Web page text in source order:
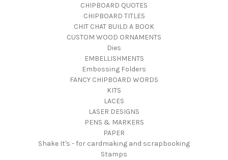
CHIPBOARD QUOTES
CHIPBOARD TITLES
CHIT CHAT BUILD A BOOK
CUSTOM WOOD ORNAMENTS
Dies
EMBELLISHMENTS
Embossing Folders
FANCY CHIPBOARD WORDS
KITS
LACES
LASER DESIGNS
PENS & MARKERS
PAPER
Shake It's - for cardmaking and scrapbooking
Stamps